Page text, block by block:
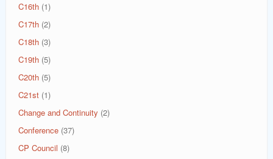
C16th (1)
C17th (2)
C18th (3)
C19th (5)
C20th (5)
C21st (1)
Change and Continuity (2)
Conference (37)
CP Council (8)